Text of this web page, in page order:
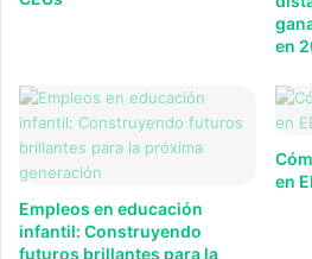
en
Empleos en educación
infantil: Construyendo
futuros brillantes para la
en